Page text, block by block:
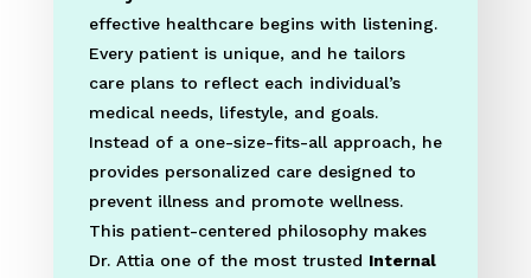
effective healthcare begins with listening.
Every patient is unique, and he tailors
care plans to reflect each individual’s
medical needs, lifestyle, and goals.
Instead of a one-size-fits-all approach, he
provides personalized care designed to
prevent illness and promote wellness.
This patient-centered philosophy makes
Dr. Attia one of the most trusted Internal